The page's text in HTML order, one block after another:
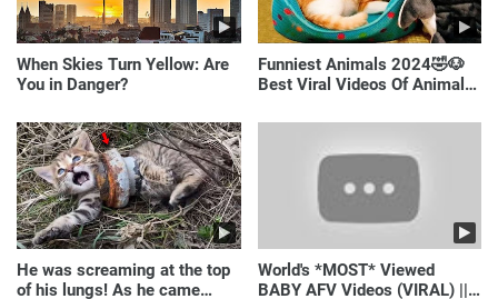
When Skies Turn Yellow: Are
You in Danger?
Funniest Animals 2024🤣🐶
Best Viral Videos Of Animals
He was screaming at the top
of his lungs! As he came
World's *MOST* Viewed
BABY AFV Videos (VIRAL) ||